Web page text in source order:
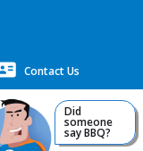
Contact Us
Did
someone
say BBQ?